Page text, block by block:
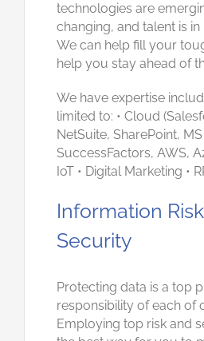
technologies are
changing, and talent is
We can help fill your
help you stay ahead of
We have expertise
limited to: • Cloud
NetSuite, SharePoint,
SuccessFactors, AWS,
IoT • Digital Marketing •
Information
Security
Protecting data is a top
responsibility of each of
Employing top risk and